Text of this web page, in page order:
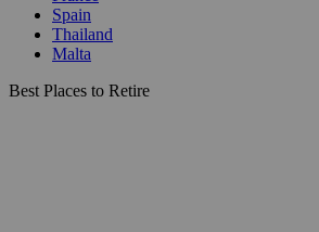
Spain
Thailand
Malta
Best Places to Retire